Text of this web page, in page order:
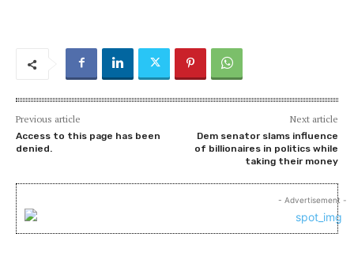
Previous article
Access to this page has been
denied.
Next article
Dem senator slams influence
of billionaires in politics while
taking their money
- Advertisement -